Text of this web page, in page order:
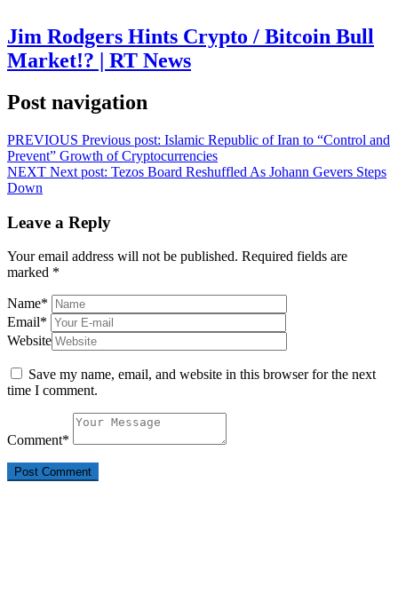
Jim Rodgers Hints Crypto / Bitcoin Bull
Market!? | RT News
Post navigation
PREVIOUS Previous post: Islamic Republic of Iran to “Control and
Prevent” Growth of Cryptocurrencies
NEXT Next post: Tezos Board Reshuffled As Johann Gevers Steps
Down
Leave a Reply
Your email address will not be published. Required fields are
marked *
Name*
Email*
Website
Save my name, email, and website in this browser for the next
time I comment.
Comment*